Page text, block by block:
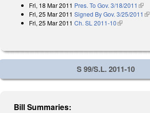
Fri, 18 Mar 2011 Pres. To Gov. 3/18/2011 (link
Fri, 25 Mar 2011 Signed By Gov. 3/25/2011
Fri, 25 Mar 2011 Ch. SL 2011-10(link is
S 99/S.L. 2011-10
Bill Summaries: